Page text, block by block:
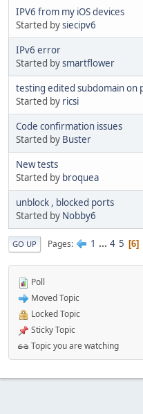
IPV6 from my iOS devices
Started bysiecipv6
IPv6 error
Started bysmartflower
testing edited subdomain on
Started by ricsi
Code confirmation issues
Started by Buster
New tests
Started by broquea
unblock , blocked ports
Started by Nobby6
GO UP Pages 1 ... 4 5 6
Poll
Moved Topic
Locked Topic
Sticky Topic
Topic you are watching